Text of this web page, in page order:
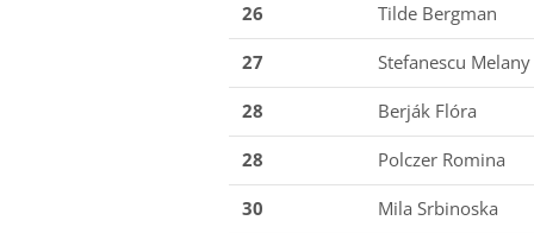
26 Tilde Bergman
27 Stefanescu Melany
28 Berják Flóra
28 Polczer Romina
30 Mila Srbinoska